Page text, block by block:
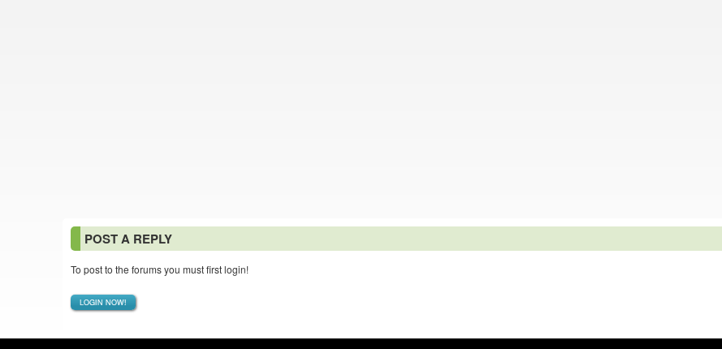
POST A REPLY
To post to the forums you must first login!
LOGIN NOW!